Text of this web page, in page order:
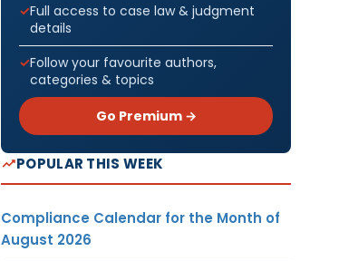
Full access to case law & judgment
details
Follow your favourite authors,
categories & topics
Go Premium →
POPULAR THIS WEEK
Compliance Calendar for the Month of
August 2026